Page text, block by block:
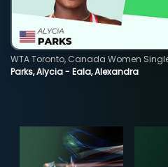
Parks, Alycia - Eala, Alexandra
WTA Toronto, Canada Women